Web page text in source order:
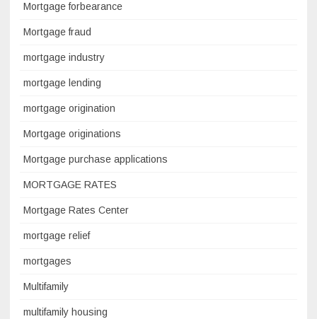
Mortgage forbearance
Mortgage fraud
mortgage industry
mortgage lending
mortgage origination
Mortgage originations
Mortgage purchase applications
MORTGAGE RATES
Mortgage Rates Center
mortgage relief
mortgages
Multifamily
multifamily housing